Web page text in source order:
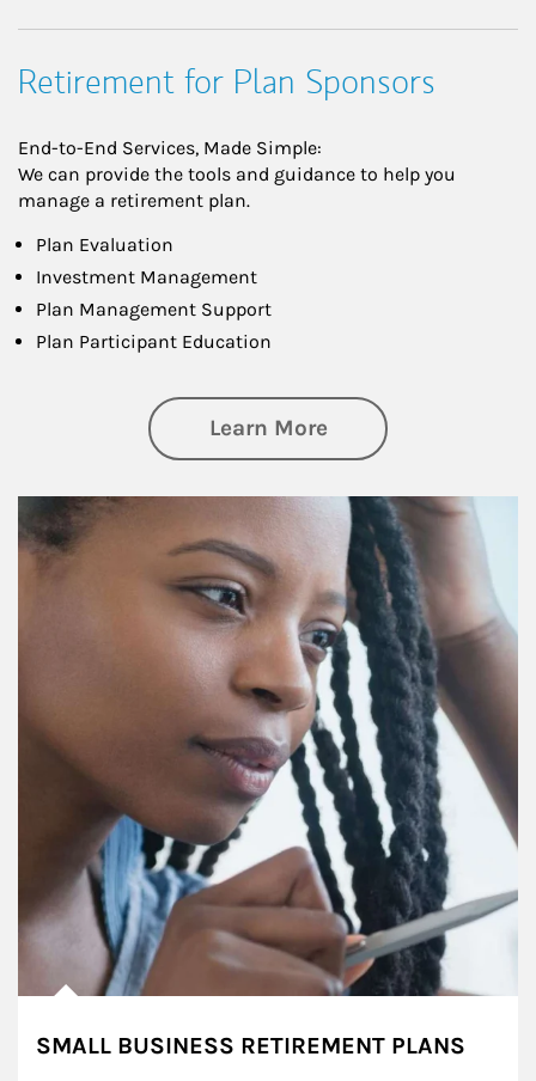
Retirement for Plan Sponsors
End-to-End Services, Made Simple:
We can provide the tools and guidance to help you
manage a retirement plan.
Plan Evaluation
Investment Management
Plan Management Support
Plan Participant Education
Learn Moreabout Retirement
Article Image
SMALL BUSINESS RETIREMENT PLANS